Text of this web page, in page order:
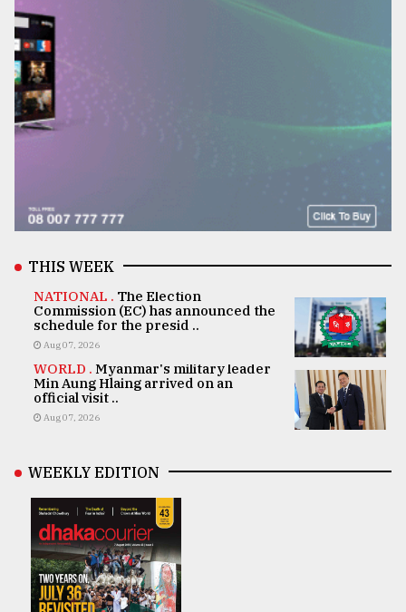
THIS WEEK
NATIONAL . The Election
Commission (EC) has announced the
schedule for the presid ..
Aug 07, 2026
WORLD . Myanmar's military leader
Min Aung Hlaing arrived on an
official visit ..
Aug 07, 2026
WEEKLY EDITION